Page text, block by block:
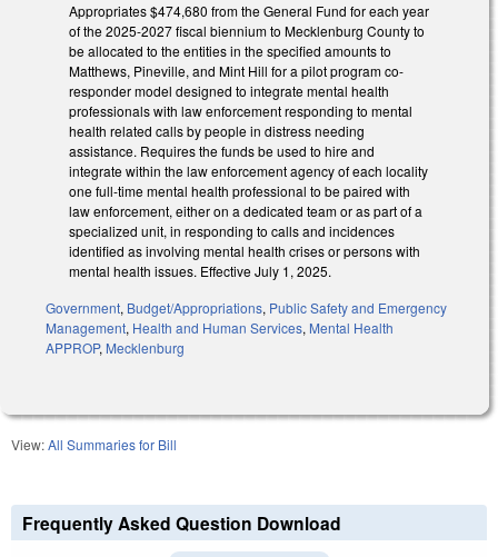
Appropriates $474,680 from the General Fund for each year
of the 2025-2027 fiscal biennium to Mecklenburg County to
be allocated to the entities in the specified amounts to
Matthews, Pineville, and Mint Hill for a pilot program co-
responder model designed to integrate mental health
professionals with law enforcement responding to mental
health related calls by people in distress needing
assistance. Requires the funds be used to hire and
integrate within the law enforcement agency of each locality
one full-time mental health professional to be paired with
law enforcement, either on a dedicated team or as part of a
specialized unit, in responding to calls and incidences
identified as involving mental health crises or persons with
mental health issues. Effective July 1, 2025.
Government, Budget/Appropriations, Public Safety and Emergency
Management, Health and Human Services, Mental Health
APPROP, Mecklenburg
View:All Summaries for Bill
Frequently Asked Question Download